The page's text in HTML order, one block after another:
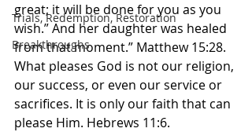
Trials, Redemption, Restoration
Breakthroughs
great; it will be done for you as you
wish.” And her daughter was healed
from that moment.” Matthew‬ ‭15‬:‭28.‬
‭What pleases God is not our religion,
our success, or even our service or
sacrifices. It is only our faith that can
please Him. Hebrews 11:6.